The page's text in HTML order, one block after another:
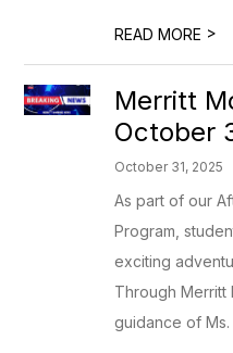
READ MORE >
Merritt
October
October 31, 2025
As part of our
Program,
exciting
Through Merritt
guidance of Ms.